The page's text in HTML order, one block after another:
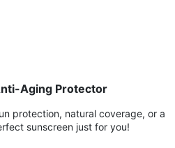
Aging Protector
protection, natural coverage, or a
sunscreen just for you!